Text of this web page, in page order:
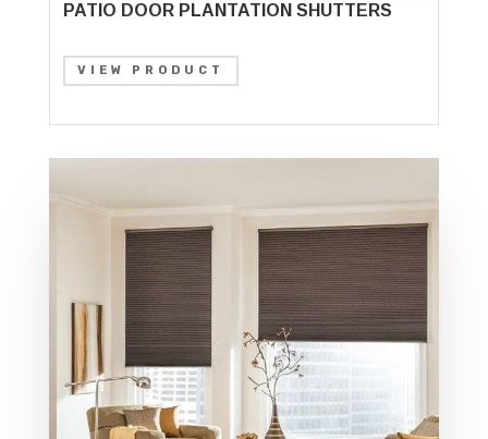
PATIO DOOR PLANTATION SHUTTERS
VIEW PRODUCT